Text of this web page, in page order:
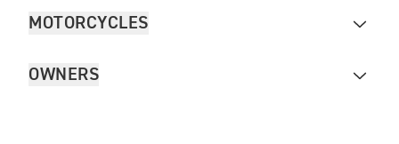
MOTORCYCLES
OWNERS